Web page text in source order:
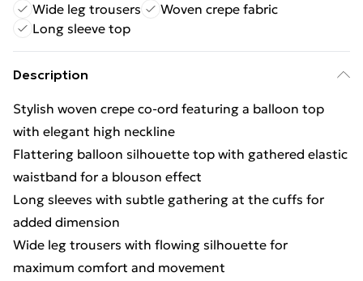
Wide leg trousers
Woven crepe fabric
Long sleeve top
Description
Stylish woven crepe co-ord featuring a balloon top
with elegant high neckline
Flattering balloon silhouette top with gathered elastic
waistband for a blouson effect
Long sleeves with subtle gathering at the cuffs for
added dimension
Wide leg trousers with flowing silhouette for
maximum comfort and movement